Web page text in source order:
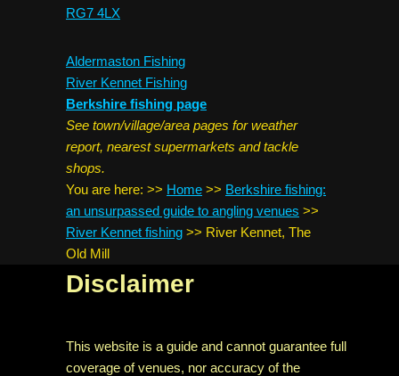
RG7 4LX
Aldermaston Fishing
River Kennet Fishing
Berkshire fishing page
See town/village/area pages for weather
report, nearest supermarkets and tackle
shops.
You are here: >> Home >> Berkshire fishing:
an unsurpassed guide to angling venues >>
River Kennet fishing >> River Kennet, The
Old Mill
Disclaimer
This website is a guide and cannot guarantee full
coverage of venues, nor accuracy of the